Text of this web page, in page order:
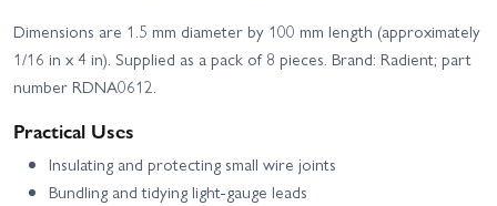
Dimensions are 1.5 mm diameter by 100 mm length (approximately
1/16 in x 4 in). Supplied as a pack of 8 pieces. Brand: Radient; part
number RDNA0612.
Practical Uses
Insulating and protecting small wire joints
Bundling and tidying light-gauge leads